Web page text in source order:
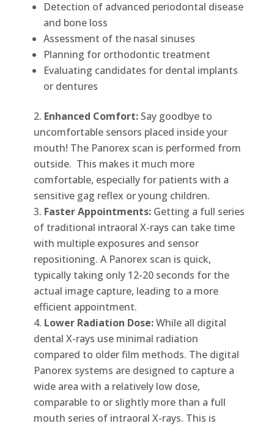
Detection of advanced periodontal disease
and bone loss
Assessment of the nasal sinuses
Planning for orthodontic treatment
Evaluating candidates for dental implants
or dentures
Enhanced Comfort:Say goodbye to
uncomfortable sensors placed inside your
mouth! The Panorex scan is performed from
outside. This makes it much more
comfortable, especially for patients with a
sensitive gag reflex or young children.
Faster Appointments:Getting a full series
of traditional intraoral X-rays can take time
with multiple exposures and sensor
repositioning. A Panorex scan is quick,
typically taking only 12-20 seconds for the
actual image capture, leading to a more
efficient appointment.
Lower Radiation Dose:While all digital
dental X-rays use minimal radiation
compared to older film methods. The digital
Panorex systems are designed to capture a
wide area with a relatively low dose,
comparable to or slightly more than a full
mouth series of intraoral X-rays. This is